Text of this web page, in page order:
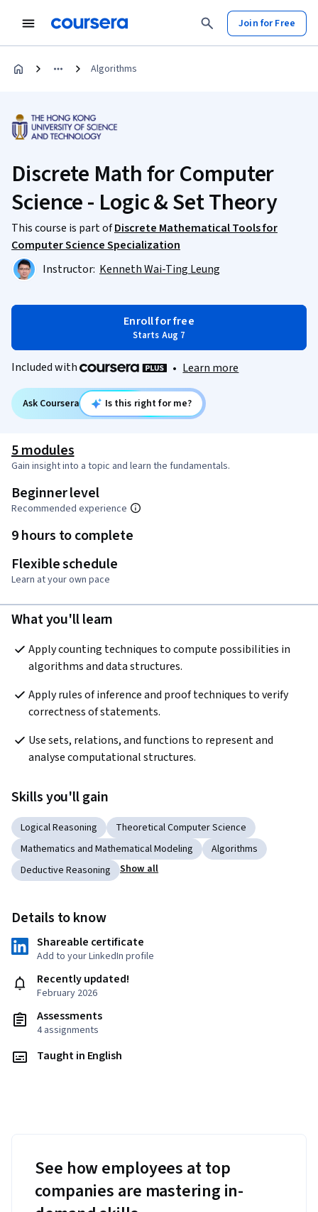
Join for Free
Algorithms
Discrete Math for Computer
Science - Logic & Set Theory
This course is part ofDiscrete Mathematical Tools for
Computer Science Specialization
Instructor: Kenneth Wai-Ting Leung
Enroll for free
Starts Aug 7
Included with • Learn more
Ask Coursera Is this right for me?
5 modules
Gain insight into a topic and learn the fundamentals.
Beginner level
Recommended experience
9 hours to complete
Flexible schedule
Learn at your own pace
What you'll learn
Apply counting techniques to compute possibilities in
algorithms and data structures.
Apply rules of inference and proof techniques to verify
correctness of statements.
Use sets, relations, and functions to represent and
analyse computational structures.
Skills you'll gain
Logical Reasoning
Theoretical Computer Science
Mathematics and Mathematical Modeling
Algorithms
Deductive Reasoning
Show all
Details to know
Shareable certificate
Add to your LinkedIn profile
Recently updated!
February 2026
Assessments
4 assignments
Taught in English
See how employees at top
companies are mastering in-